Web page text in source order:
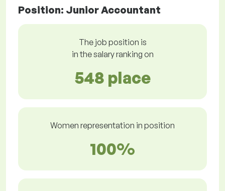
Position: Junior Accountant
The job position is
in the salary ranking on
548 place
Women representation in position
100%